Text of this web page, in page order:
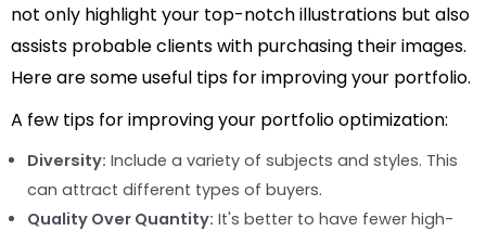
not only highlight your top-notch illustrations but also
assists probable clients with purchasing their images.
Here are some useful tips for improving your portfolio.
A few tips for improving your portfolio optimization:
Diversity: Include a variety of subjects and styles. This
can attract different types of buyers.
Quality Over Quantity: It's better to have fewer high-